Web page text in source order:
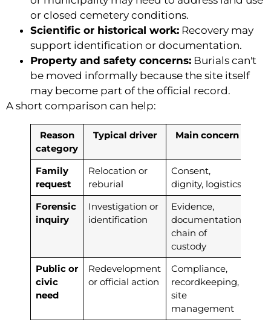
or closed cemetery conditions.
Scientific or historical work: Recovery may
support identification or documentation.
Property and safety concerns: Burials can't
be moved informally because the site itself
may become part of the official record.
A short comparison can help:
Reason
category
Typical driver Main concern
Family
request
Relocation or
reburial
Consent,
dignity, logistics
Forensic
inquiry
Investigation or
identification
Evidence,
documentation,
chain of
custody
Public or
civic
need
Redevelopment
or official action
Compliance,
recordkeeping,
site
management